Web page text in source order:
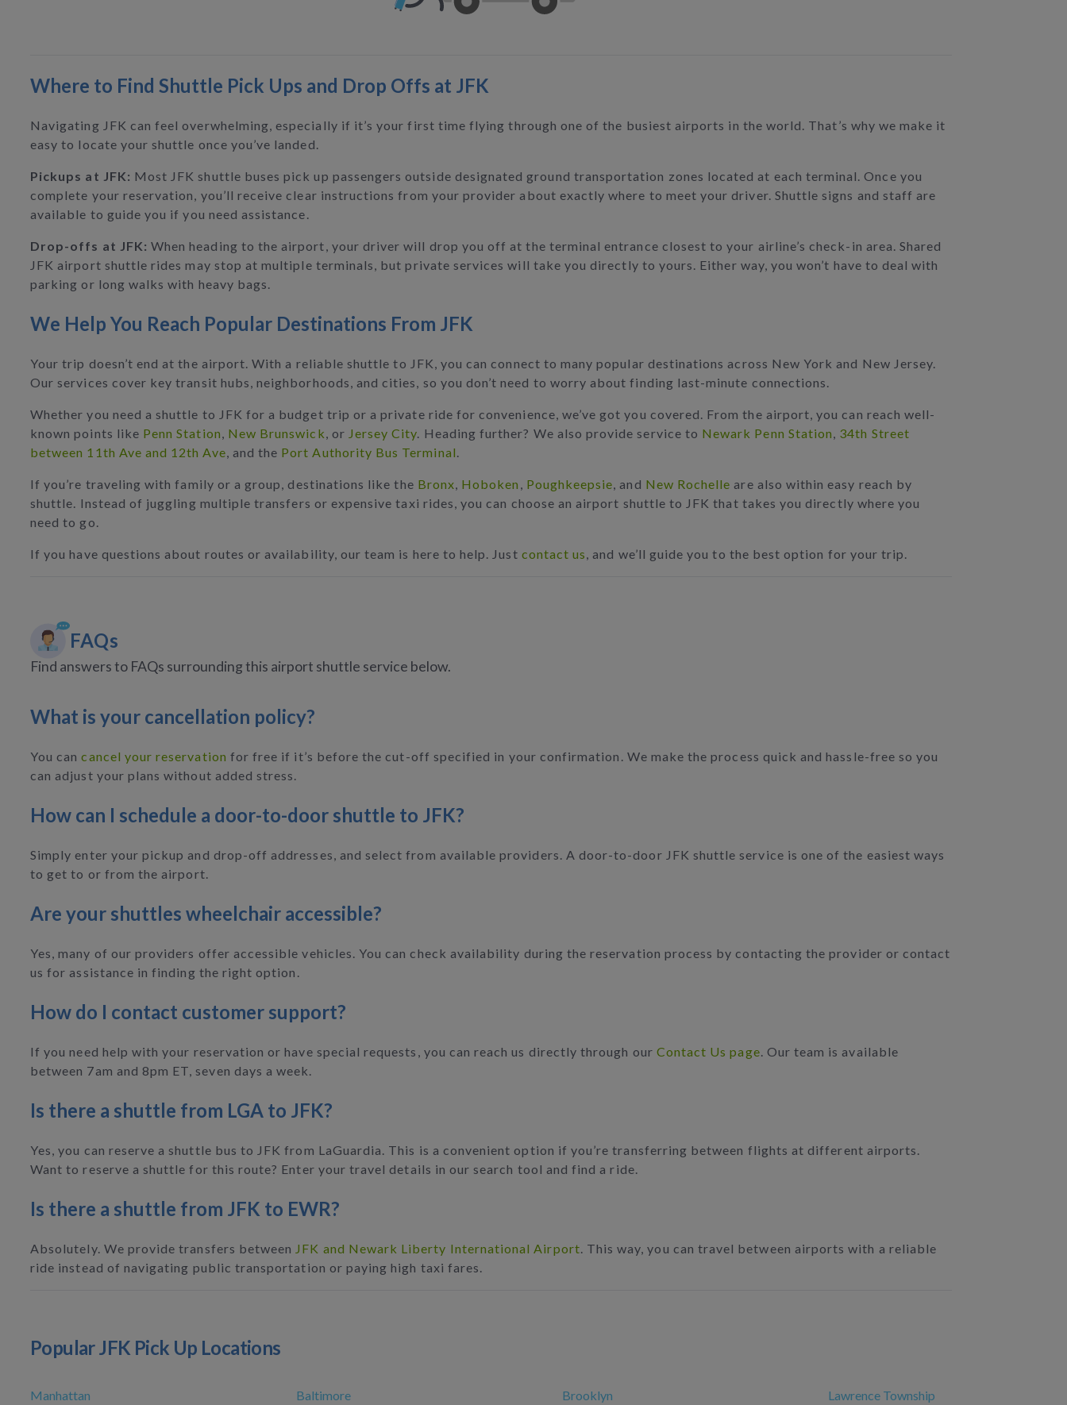
Where to Find Shuttle Pick Ups and Drop Offs at JFK
Navigating JFK can feel overwhelming, especially if it’s your first time flying through one of the busiest airports in the world. That’s why we make it
easy to locate your shuttle once you’ve landed.
Pickups at JFK: Most JFK shuttle buses pick up passengers outside designated ground transportation zones located at each terminal. Once you
complete your reservation, you’ll receive clear instructions from your provider about exactly where to meet your driver. Shuttle signs and staff are
available to guide you if you need assistance.
Drop-offs at JFK: When heading to the airport, your driver will drop you off at the terminal entrance closest to your airline’s check-in area. Shared
JFK airport shuttle rides may stop at multiple terminals, but private services will take you directly to yours. Either way, you won’t have to deal with
parking or long walks with heavy bags.
We Help You Reach Popular Destinations From JFK
Your trip doesn’t end at the airport. With a reliable shuttle to JFK, you can connect to many popular destinations across New York and New Jersey.
Our services cover key transit hubs, neighborhoods, and cities, so you don’t need to worry about finding last-minute connections.
Whether you need a shuttle to JFK for a budget trip or a private ride for convenience, we’ve got you covered. From the airport, you can reach well-
known points like Penn Station, New Brunswick, or Jersey City. Heading further? We also provide service to Newark Penn Station, 34th Street
between 11th Ave and 12th Ave, and the Port Authority Bus Terminal.
If you’re traveling with family or a group, destinations like the Bronx, Hoboken , Poughkeepsie, and New Rochelle are also within easy reach by
shuttle. Instead of juggling multiple transfers or expensive taxi rides, you can choose an airport shuttle to JFK that takes you directly where you
need to go.
If you have questions about routes or availability, our team is here to help. Just contact us, and we’ll guide you to the best option for your trip.
FAQs
Find answers to FAQs surrounding this airport shuttle service below.
What is your cancellation policy?
You cancancel your reservation for free if it’s before the cut-off specified in your confirmation. We make the process quick and hassle-free so you
can adjust your plans without added stress.
How can I schedule a door-to-door shuttle to JFK?
Simply enter your pickup and drop-off addresses, and select from available providers. A door-to-door JFK shuttle service is one of the easiest ways
to get to or from the airport.
Are your shuttles wheelchair accessible?
Yes, many of our providers offer accessible vehicles. You can check availability during the reservation process by contacting the provider or contact
us for assistance in finding the right option.
How do I contact customer support?
If you need help with your reservation or have special requests, you can reach us directly through our Contact Us page. Our team is available
between 7am and 8pm ET, seven days a week.
Is there a shuttle from LGA to JFK?
Yes, you can reserve a shuttle bus to JFK from LaGuardia. This is a convenient option if you’re transferring between flights at different airports.
Want to reserve a shuttle for this route? Enter your travel details in our search tool and find a ride.
Is there a shuttle from JFK to EWR?
Absolutely. We provide transfers between JFK and Newark Liberty International Airport. This way, you can travel between airports with a reliable
ride instead of navigating public transportation or paying high taxi fares.
Popular JFK Pick Up Locations
Manhattan Baltimore Brooklyn Lawrence Township